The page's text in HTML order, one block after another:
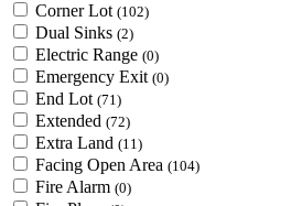
Corner Lot (102)
Dual Sinks (2)
Electric Range (0)
Emergency Exit (0)
End Lot (71)
Extended (72)
Extra Land (11)
Facing Open Area (104)
Fire Alarm (0)